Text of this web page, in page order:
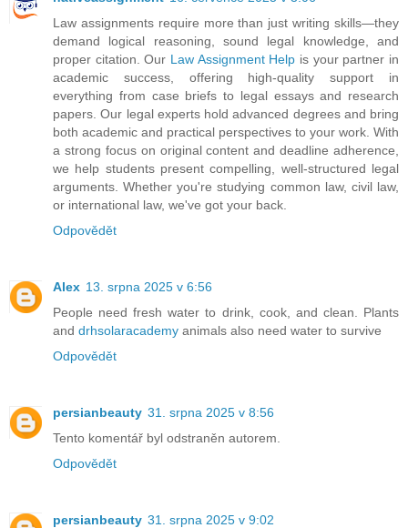
Law assignments require more than just writing skills—they
demand logical reasoning, sound legal knowledge, and
proper citation. Our Law Assignment Help is your partner in
academic success, offering high-quality support in
everything from case briefs to legal essays and research
papers. Our legal experts hold advanced degrees and bring
both academic and practical perspectives to your work. With
a strong focus on original content and deadline adherence,
we help students present compelling, well-structured legal
arguments. Whether you're studying common law, civil law,
or international law, we've got your back.
Odpovědět
Alex 13. srpna 2025 v 6:56
People need fresh water to drink, cook, and clean. Plants
and drhsolaracademy animals also need water to survive
Odpovědět
persianbeauty 31. srpna 2025 v 8:56
Tento komentář byl odstraněn autorem.
Odpovědět
persianbeauty 31. srpna 2025 v 9:02